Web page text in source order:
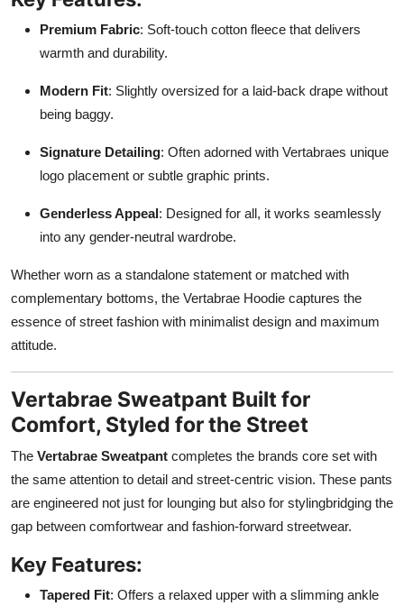
Premium Fabric: Soft-touch cotton fleece that delivers
warmth and durability.
Modern Fit: Slightly oversized for a laid-back drape without
being baggy.
Signature Detailing: Often adorned with Vertabraes unique
logo placement or subtle graphic prints.
Genderless Appeal: Designed for all, it works seamlessly
into any gender-neutral wardrobe.
Whether worn as a standalone statement or matched with
complementary bottoms, the Vertabrae Hoodie captures the
essence of street fashion with minimalist design and maximum
attitude.
Vertabrae Sweatpant Built for
Comfort, Styled for the Street
The Vertabrae Sweatpant completes the brands core set with
the same attention to detail and street-centric vision. These pants
are engineered not just for lounging but also for stylingbridging the
gap between comfortwear and fashion-forward streetwear.
Key Features:
Tapered Fit: Offers a relaxed upper with a slimming ankle